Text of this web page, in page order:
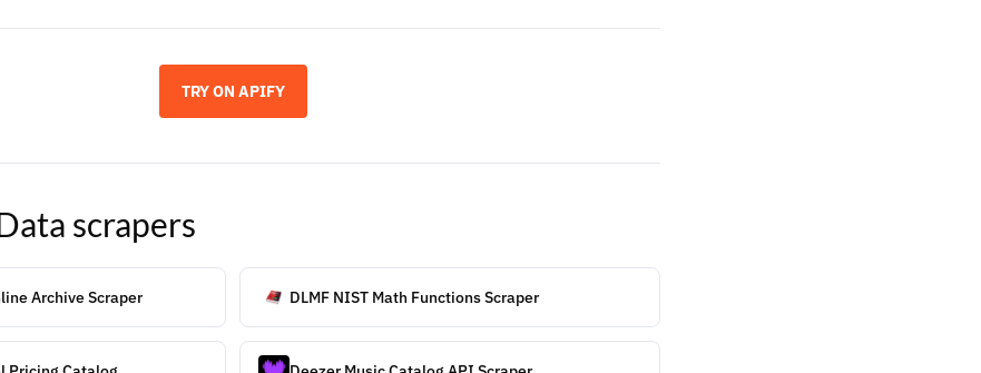
TRY ON APIFY
scrapers
Archive Scraper DLMF NIST Math Functions Scraper